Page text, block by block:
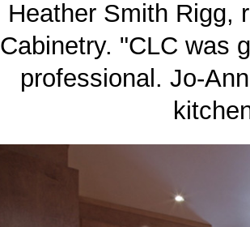
Heather Smith Rigg,
Cabinetry. "CLC was
professional. Jo-